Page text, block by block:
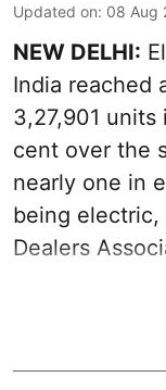
Updated on: 08 Aug
NEW DELHI:
India reached
3,27,901
cent over the
nearly one in
being electric,
Dealers